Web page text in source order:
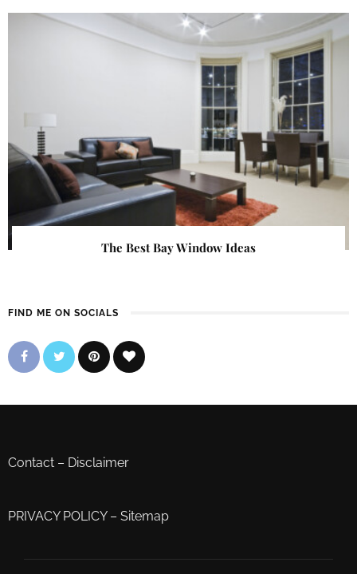
The Best Bay Window Ideas
FIND ME ON SOCIALS
Contact – Disclaimer
PRIVACY POLICY– Sitemap